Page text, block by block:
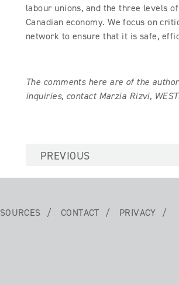
labour unions, and the three levels
Canadian economy. We focus on
network to ensure that it is safe,
The comments here are of the
inquiries, contact Marzia Rizvi,
PREVIOUS
CONTACT
PRIVACY